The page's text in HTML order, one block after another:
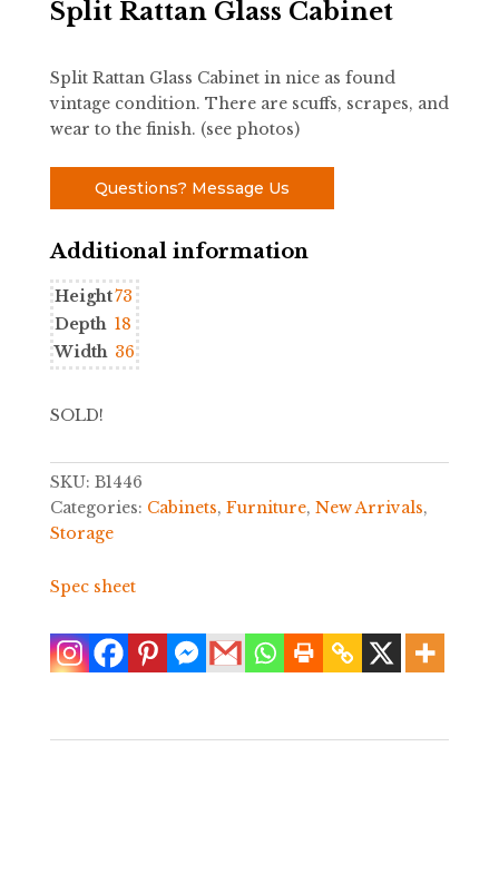
Split Rattan Glass Cabinet
Split Rattan Glass Cabinet in nice as found
vintage condition. There are scuffs, scrapes, and
wear to the finish. (see photos)
Questions? Message Us
Additional information
Height73
Depth 18
Width 36
SOLD!
SKU: B1446
Categories: Cabinets, Furniture, New Arrivals,
Storage
Spec sheet